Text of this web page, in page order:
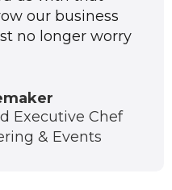
our business
no longer worry
Executive Chef
& Events